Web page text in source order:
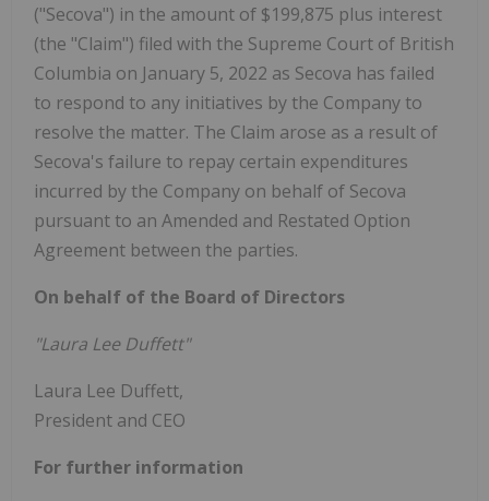
("Secova") in the amount of $199,875 plus interest
(the "Claim") filed with the Supreme Court of British
Columbia on January 5, 2022 as Secova has failed
to respond to any initiatives by the Company to
resolve the matter. The Claim arose as a result of
Secova's failure to repay certain expenditures
incurred by the Company on behalf of Secova
pursuant to an Amended and Restated Option
Agreement between the parties.
On behalf of the Board of Directors
"Laura Lee Duffett"
Laura Lee Duffett,
President and CEO
For further information